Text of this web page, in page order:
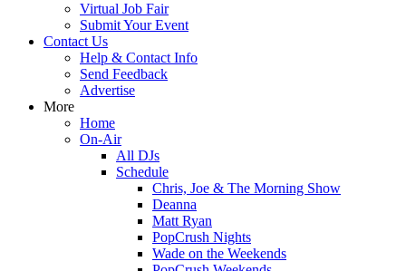
Virtual Job Fair
Submit Your Event
Contact Us
Help & Contact Info
Send Feedback
Advertise
More
Home
On-Air
All DJs
Schedule
Chris, Joe & The Morning Show
Deanna
Matt Ryan
PopCrush Nights
Wade on the Weekends